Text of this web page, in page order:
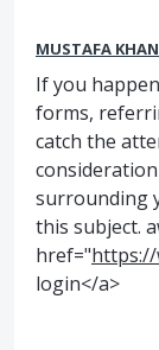
MUSTAFA KHAN
If you
forms,
catch the
surrounding
this subject.
href="
login</a>